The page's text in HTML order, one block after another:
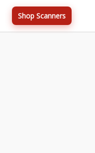
Shop Scanners